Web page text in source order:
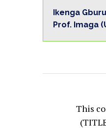
Ikenga
Prof. Imaga
This